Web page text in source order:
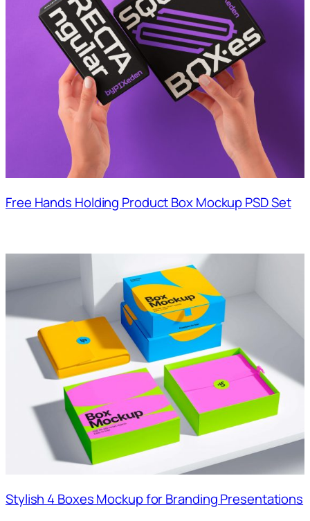
Free Hands Holding Product Box Mockup PSD Set
Stylish 4 Boxes Mockup for Branding Presentations